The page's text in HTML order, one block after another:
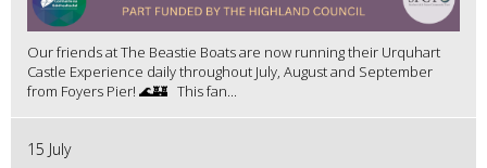
Our friends at The Beastie Boats are now running their Urquhart
Castle Experience daily throughout July, August and September
from Foyers Pier! 🌊🏰 This fan...
15 July